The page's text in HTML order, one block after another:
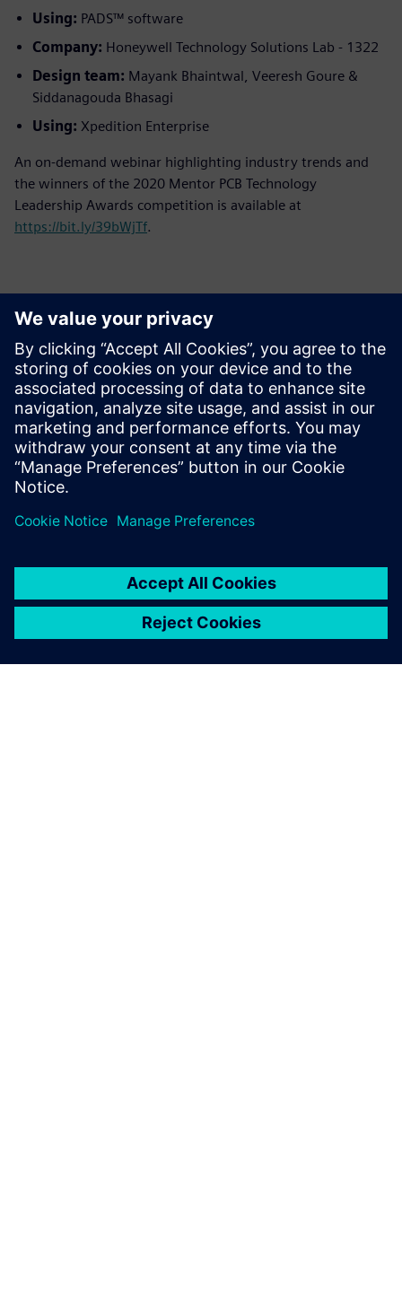
Using: PADS™ software
Company: Honeywell Technology Solutions Lab - 1322
Design team: Mayank Bhaintwal, Veeresh Goure &
Siddanagouda Bhasagi
Using: Xpedition Enterprise
An on-demand webinar highlighting industry trends and
the winners of the 2020 Mentor PCB Technology
Leadership Awards competition is available at
https://bit.ly/39bWjTf.
Siemens Digital Industries Software PR Team
Email: press.software.sisw@siemens.com